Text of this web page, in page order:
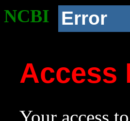
NCBI Error
Access